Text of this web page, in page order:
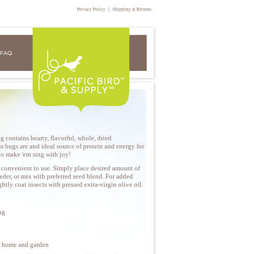
Privacy Policy | Shipping & Returns
contains hearty, flavorful, whole, dried
are and ideal source of protein and energy for
make 'em sing with joy!
convenient to use. Simply place desired amount of
or mix with preferred seed blend. For added
coat insects with pressed extra-virgin olive oil.
and garden